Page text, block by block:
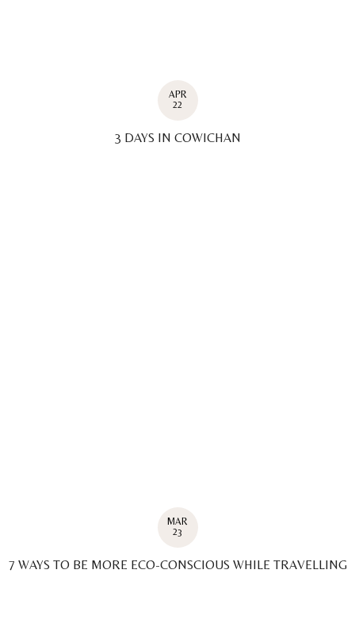
APR
22
3 DAYS IN COWICHAN
MAR
23
7 WAYS TO BE MORE ECO-CONSCIOUS WHILE TRAVELLING